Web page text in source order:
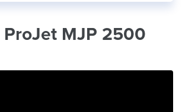
MJP 2500